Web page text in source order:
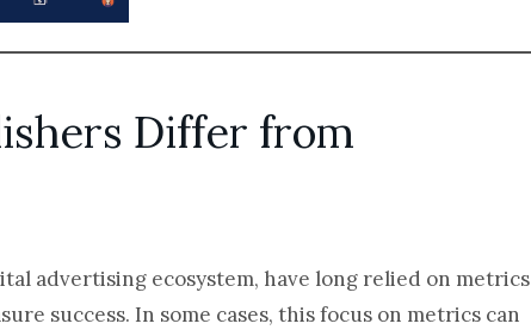
Differ from
advertising ecosystem, have long relied on metrics
success. In some cases, this focus on metrics can